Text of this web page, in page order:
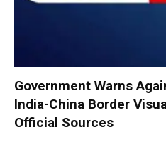
Government Warns
India-China Border
Official Sources